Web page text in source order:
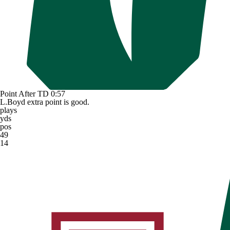
Point After TD 0:57
L.Boyd extra point is good.
plays
yds
pos
49
14